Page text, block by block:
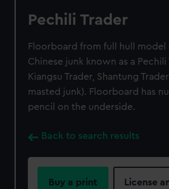
Pechili Trader
Floorboard from full hull
Chinese junk known as a Pechili
Kiangsu Trader, Shantung
masted junk). Floorboard has
pencil on the underside.
Back to search results
Buy a print License